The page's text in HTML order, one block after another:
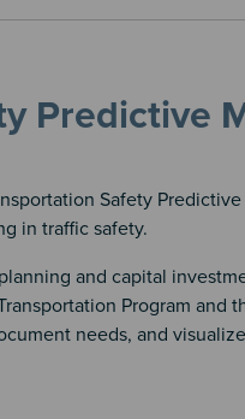
Predictive
Safety
in traffic safety.
and capital
Program and
needs, and